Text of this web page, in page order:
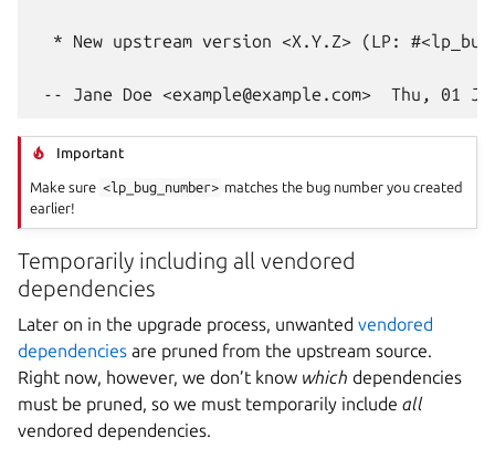
* New upstream version <X.Y.Z> (LP:
Important
Make sure <lp_bug_number> matches the bug number you created
earlier!
Temporarily including all vendored
dependencies
Later on in the upgrade process, unwanted vendored
dependencies are pruned from the upstream source.
Right now, however, we don’t know which dependencies
must be pruned, so we must temporarily include all
vendored dependencies.